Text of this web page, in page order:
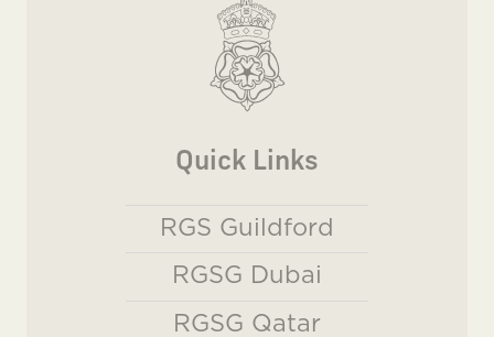
Quick Links
RGS Guildford
RGSG Dubai
RGSG Qatar